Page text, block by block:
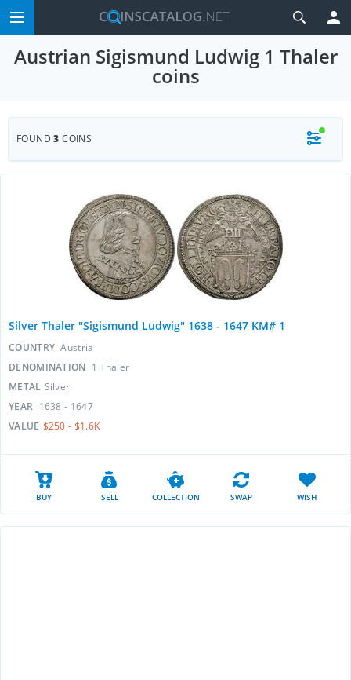
Austrian Sigismund Ludwig 1 Thaler
coins
FOUND3 COINS
Silver Thaler "Sigismund Ludwig" 1638 - 1647 KM# 1
COUNTRY Austria
DENOMINATION 1 Thaler
METAL Silver
YEAR 1638 - 1647
VALUE $250 - $1.6K
BUY SELL COLLECTION SWAP WISH